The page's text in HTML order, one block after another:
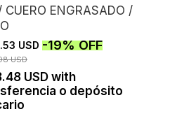
CUERO ENGRASADO /
USD -19%OFF
USD
USDwith
o depósito